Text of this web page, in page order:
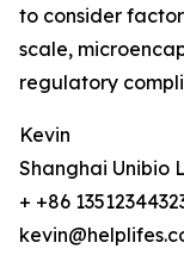
to consider
scale,
regulatory
Kevin
Shanghai Unibio
+ +86